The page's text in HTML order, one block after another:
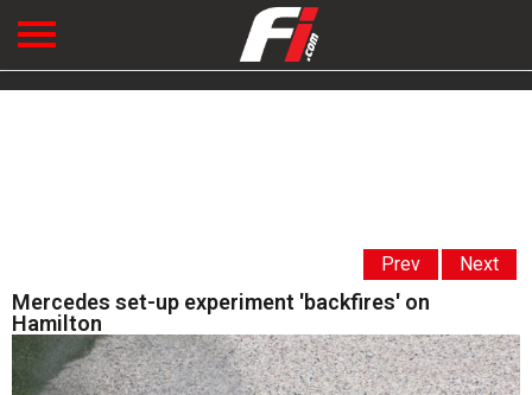
Prev Next
Mercedes set-up experiment 'backfires' on
Hamilton